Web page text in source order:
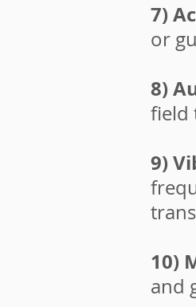
7)
or
8)
field
9)
10)
and